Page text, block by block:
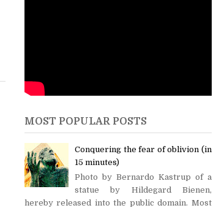
MOST POPULAR POSTS
Conquering the fear of oblivion (in
15 minutes)
Photo by Bernardo Kastrup of a
statue by Hildegard Bienen,
hereby released into the public domain. Most